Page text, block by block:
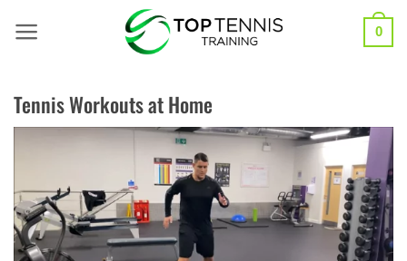
0
Tennis Workouts at Home